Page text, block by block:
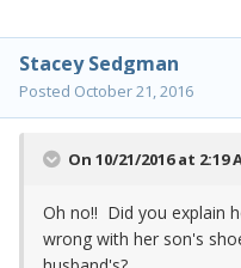
Stacey Sedgman
Posted October 21, 2016
On 10/21/2016 at 2:19
Oh no!! Did you explain
wrong with her son's